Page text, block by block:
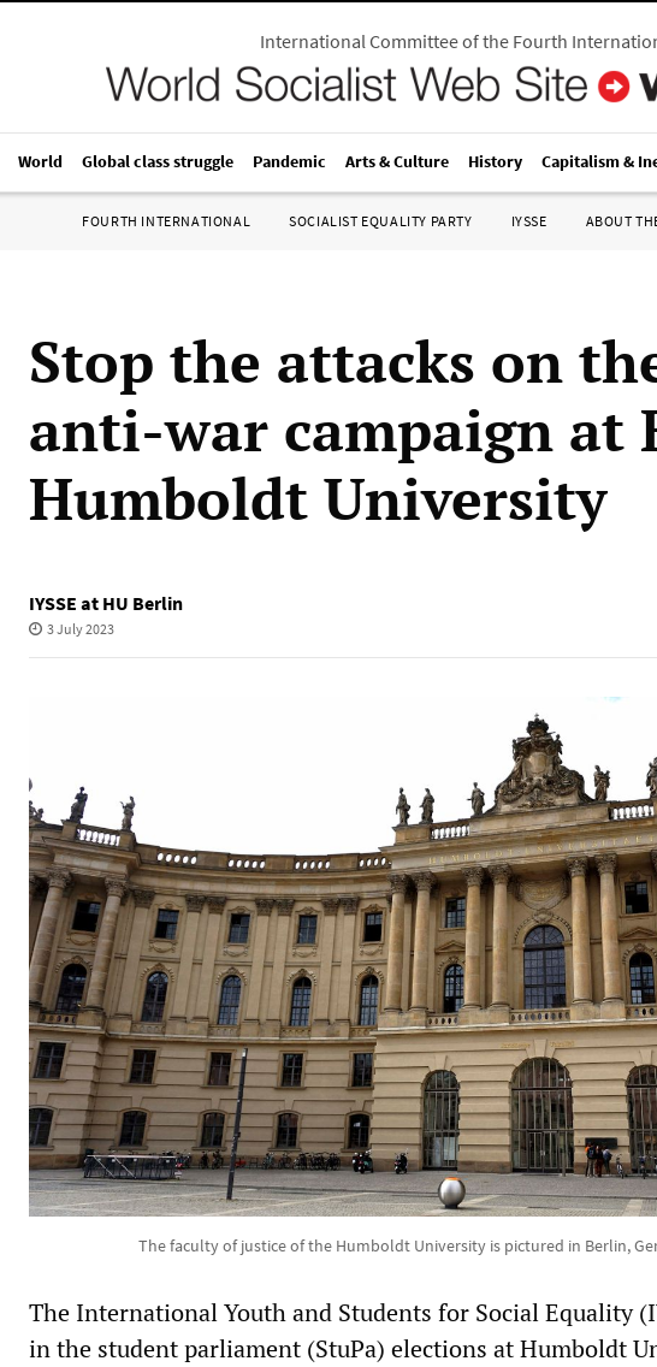
International Committee of the Fourth
World Global class struggle Pandemic Arts & Culture History Capitalism &
FOURTH INTERNATIONAL SOCIALIST EQUALITY PARTY IYSSE ABOUT
Stop the attacks on
anti-war campaign at
Humboldt University
IYSSE at HU Berlin
3 July 2023
The faculty of justice of the Humboldt University is pictured in Berlin,
The International Youth and Students for Social Equality
in the student parliament (StuPa) elections at Humboldt